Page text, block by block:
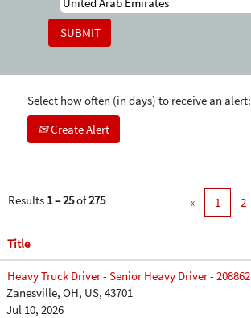
Select how often (in days) to receive an alert:
Create Alert
Results 1 – 25of275 « 1 2
Title
Heavy Truck Driver - Senior Heavy Driver - 208862
Zanesville, OH, US, 43701
Jul 10, 2026